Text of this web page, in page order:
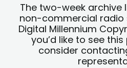
The two-week archive
non-commercial radio
Digital Millennium
you’d like to see
consider